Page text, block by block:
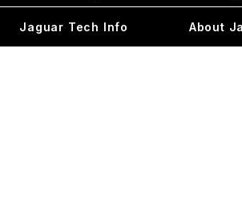
Jaguar Tech Info About